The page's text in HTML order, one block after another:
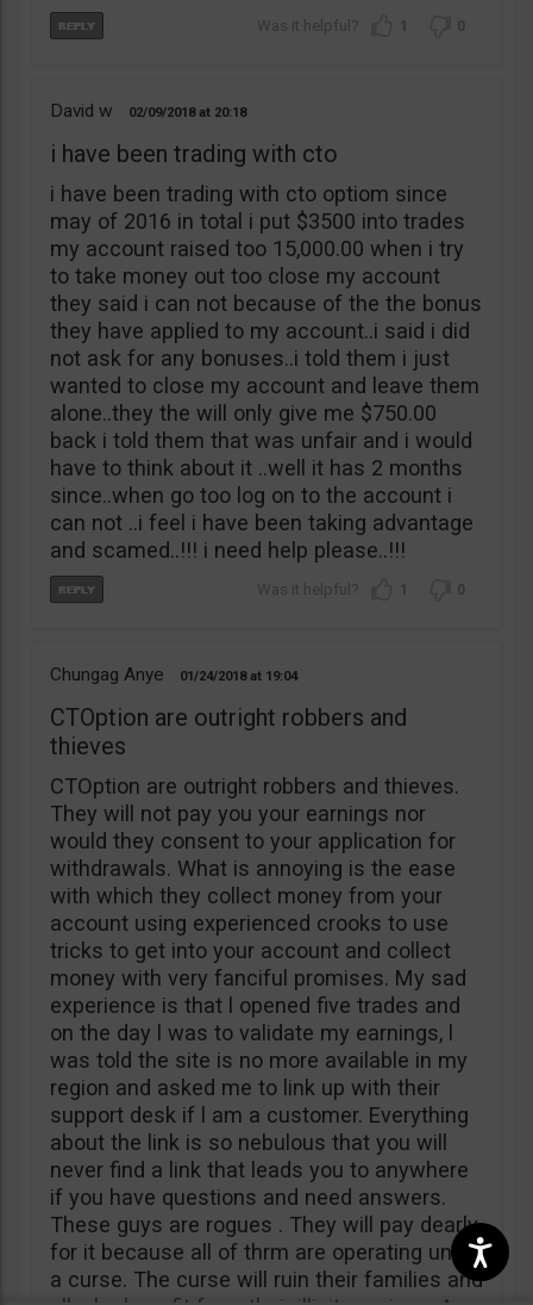
1 0
David w 02/09/2018 20:18
i have been trading with cto
i have been trading with cto optiom since
may of 2016 in total i put $3500 into trades
my account raised too 15,000.00 when i try
to take money out too close my account
they said i can not because of the the bonus
they have applied to my account..i said i did
not ask for any bonuses..i told them i just
wanted to close my account and leave them
alone..they the will only give me $750.00
back i told them that was unfair and i would
have to think about it ..well it has 2 months
since..when go too log on to the account i
can not ..i feel i have been taking advantage
and scamed..!!! i need help please..!!!
1 0
Chungag Anye 01/24/2018 19:04
CTOption are outright robbers and
thieves
CTOption are outright robbers and thieves.
They will not pay you your earnings nor
would they consent to your application for
withdrawals. What is annoying is the ease
with which they collect money from your
account using experienced crooks to use
tricks to get into your account and collect
money with very fanciful promises. My sad
experience is that l opened five trades and
on the day l was to validate my earnings, l
was told the site is no more available in my
region and asked me to link up with their
support desk if l am a customer. Everything
about the link is so nebulous that you will
never find a link that leads you to anywhere
if you have questions and need answers.
These guys are rogues . They will pay dearly
for it because all of thrm are operating under
a curse. The curse will ruin their families and